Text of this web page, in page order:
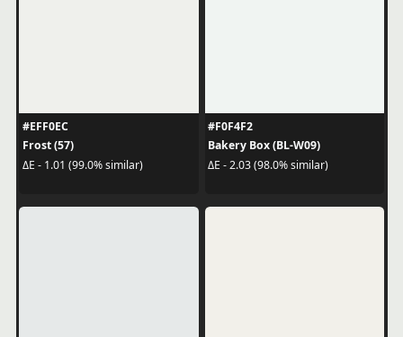
#EFF0EC
Frost (57)
ΔE - 1.01 (99.0% similar)
#F0F4F2
Bakery Box (BL-W09)
ΔE - 2.03 (98.0% similar)